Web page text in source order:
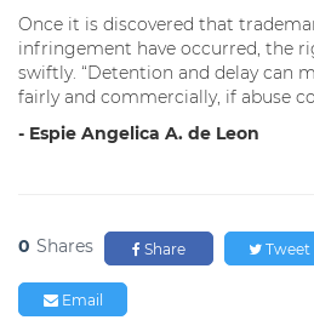
Once it is discovered that
infringement have occurred, the
swiftly. “Detention and delay can
fairly and commercially, if abuse
- Espie Angelica A. de Leon
0 Shares Share Tweet
Email